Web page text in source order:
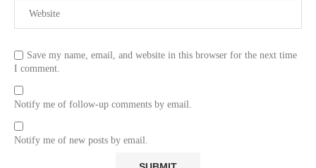
Save my name, email, and website in this browser for the next time
I comment.
Notify me of follow-up comments by email.
Notify me of new posts by email.